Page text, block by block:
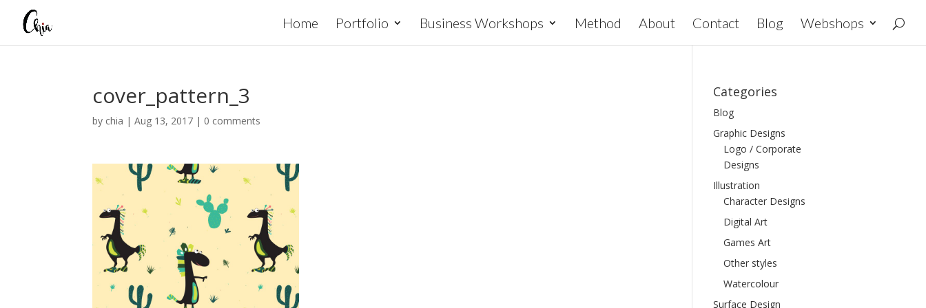
Home Portfolio Business Workshops Method About Contact Blog Webshops
cover_pattern_3
by chia |Aug 13, 2017 | 0 comments
Categories
Blog
Graphic Designs
Logo / Corporate
Designs
Illustration
Character Designs
Digital Art
Games Art
Other styles
Watercolour
Surface Design